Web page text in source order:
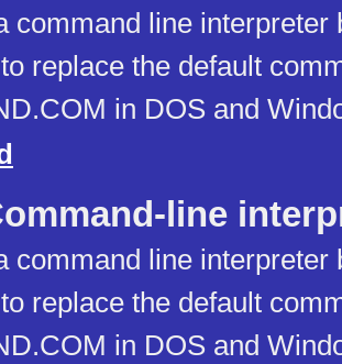
command line interpreter
replace the default
in DOS and
line
command line interpreter
replace the default
in DOS and